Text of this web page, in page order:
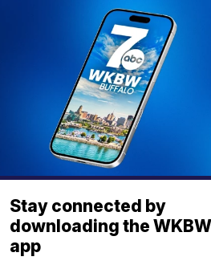
Stay connected by
downloading the WKBW
app